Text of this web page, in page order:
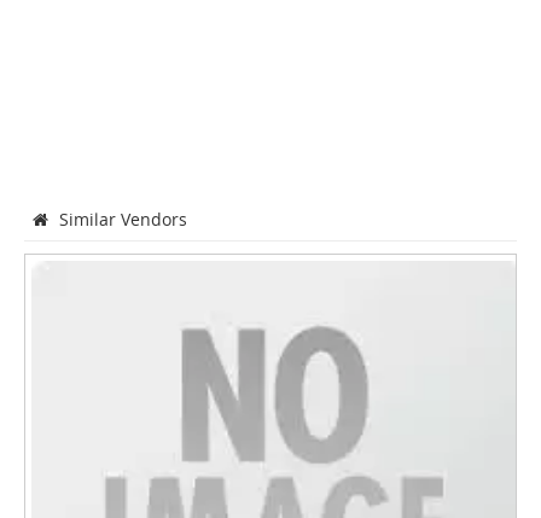
Similar Vendors